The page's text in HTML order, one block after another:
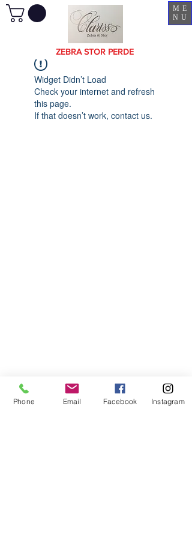
ME
NU
ZEBRA STOR PERDE
Widget Didn’t Load
Check your internet and refresh
this page.
If that doesn’t work, contact us.
Phone Email Facebook Instagram